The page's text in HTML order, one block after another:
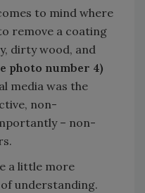
to mind where
remove a coating
dirty wood, and
photo number 4)
media was the
non-
– non-
a little more
understanding.